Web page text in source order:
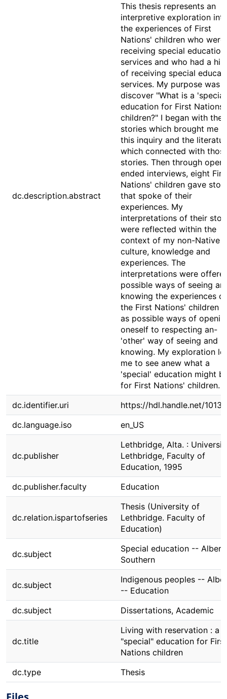
dc.description.abstract
This thesis represents an
interpretive exploration
the experiences of First
Nations' children who were
receiving special education
services and who had a
of receiving special
services. My purpose was
discover "What is a
education for First Nations'
children?" I began with the
stories which brought me
this inquiry and the
which connected with
stories. Then through open-
ended interviews, eight
Nations' children gave
that spoke of their
experiences. My
interpretations of their
were reflected within the
context of my non-Native
culture, knowledge and
experiences. The
interpretations were
possible ways of seeing
knowing the experiences of
the First Nations' children
as possible ways of
oneself to respecting an-
'other' way of seeing and
knowing. My exploration
me to see anew what a
'special' education might
for First Nations' children.
dc.identifier.uri
https://hdl.handle.net/
dc.language.iso
en_US
dc.publisher
Lethbridge, Alta. :
Lethbridge, Faculty of
Education, 1995
dc.publisher.faculty
Education
dc.relation.ispartofseries
Thesis (University of
Lethbridge. Faculty of
Education)
dc.subject
Special education --
Southern
dc.subject
Indigenous peoples --
-- Education
dc.subject
Dissertations, Academic
dc.title
Living with reservation : a
"special" education for First
Nations children
dc.type
Thesis